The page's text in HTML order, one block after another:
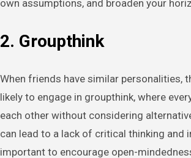
own assumptions, and broaden your
2. Groupthink
When friends have similar personalities,
likely to engage in groupthink, where
each other without considering
can lead to a lack of critical thinking and
important to encourage open-